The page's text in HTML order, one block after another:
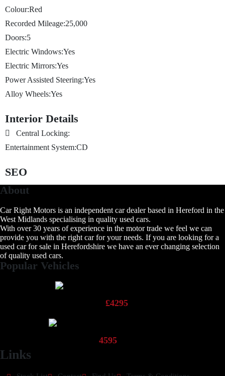
Colour:Red
Recorded Mileage:25,000
Doors:5
Electric Windows:Yes
Electric Mirrors:Yes
Power Assisted Steering:Yes
Alloy Wheels:Yes
Interior Details
Central Locking:
Entertainment System:CD
SEO
About
Car Right Motors is an independent car dealer based in Hereford in the
West Midlands specialising in quality used cars.
With over 30 years of experience in the motor trade we feel we can
provide you with the right car for your needs. If you are looking for a
used car for sale in Herefordshire we have an ever changing selection
of quality used cars.
Popular Vehicles
£4295
4595
Links